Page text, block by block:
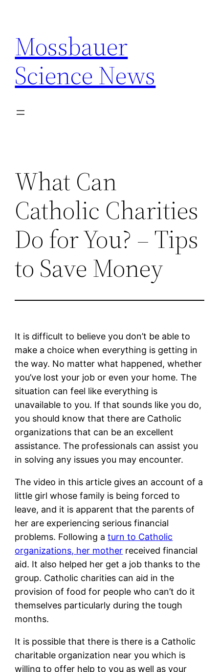
content
Mossbauer
Science News
What Can
Catholic Charities
Do for You? – Tips
to Save Money
It is difficult to believe you don’t be able to
make a choice when everything is getting in
the way. No matter what happened, whether
you’ve lost your job or even your home. The
situation can feel like everything is
unavailable to you. If that sounds like you do,
you should know that there are Catholic
organizations that can be an excellent
assistance. The professionals can assist you
in solving any issues you may encounter.
The video in this article gives an account of a
little girl whose family is being forced to
leave, and it is apparent that the parents of
her are experiencing serious financial
problems. Following aturn to Catholic
organizations, her mother received financial
aid. It also helped her get a job thanks to the
group. Catholic charities can aid in the
provision of food for people who can’t do it
themselves particularly during the tough
months.
It is possible that there is there is a Catholic
charitable organization near you which is
willing to offer help to you as well as your